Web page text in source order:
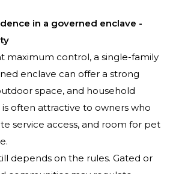
in a governed enclave -
maximum control, a single-family
enclave can offer a strong
space, and household
is often attractive to owners who
service access, and room for pet
depends on the rules. Gated or